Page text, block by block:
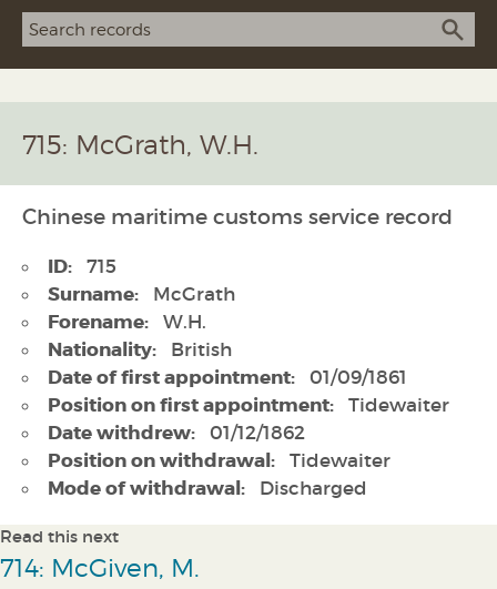
Search term
715: McGrath, W.H.
Chinese maritime customs service record
ID: 715
Surname: McGrath
Forename: W.H.
Nationality: British
Date of first appointment: 01/09/1861
Position on first appointment: Tidewaiter
Date withdrew: 01/12/1862
Position on withdrawal: Tidewaiter
Mode of withdrawal: Discharged
Read this next
714: McGiven, M.